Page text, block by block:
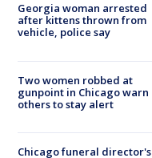
Georgia woman arrested
after kittens thrown from
vehicle, police say
Two women robbed at
gunpoint in Chicago warn
others to stay alert
Chicago funeral director's